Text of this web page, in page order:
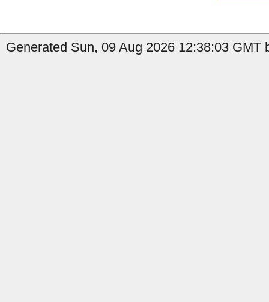
Generated Sun, 09 Aug 2026 12:38:03